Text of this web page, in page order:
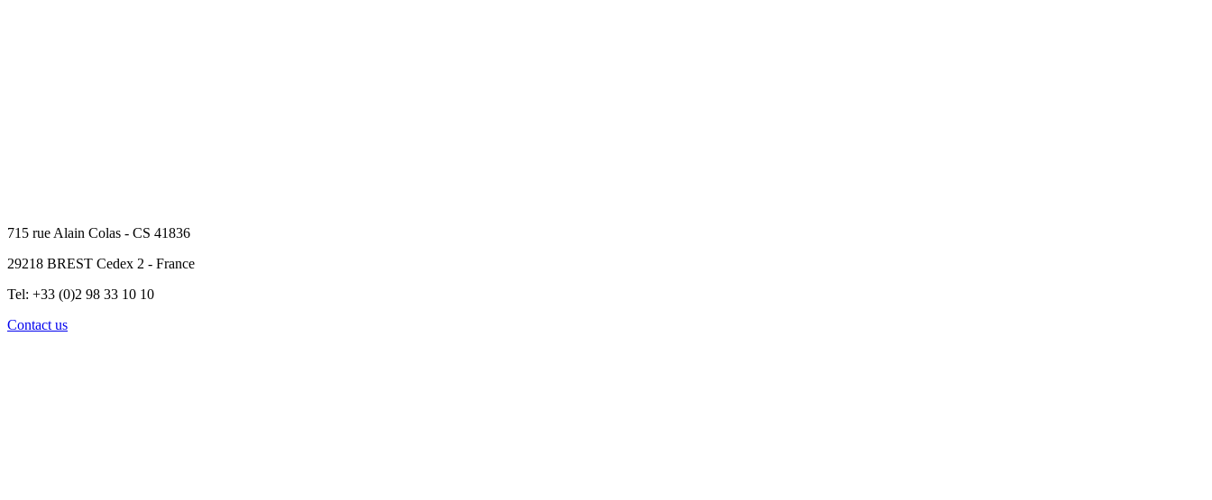
715 rue Alain Colas - CS 41836
29218 BREST Cedex 2 - France
Tel: +33 (0)2 98 33 10 10
Contact us